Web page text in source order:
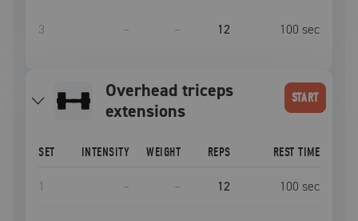
3 – – 12 100 sec
overhead triceps
extensions
START
SET INTENSITY WEIGHT REPS REST TIME
1 – – 12 100 sec